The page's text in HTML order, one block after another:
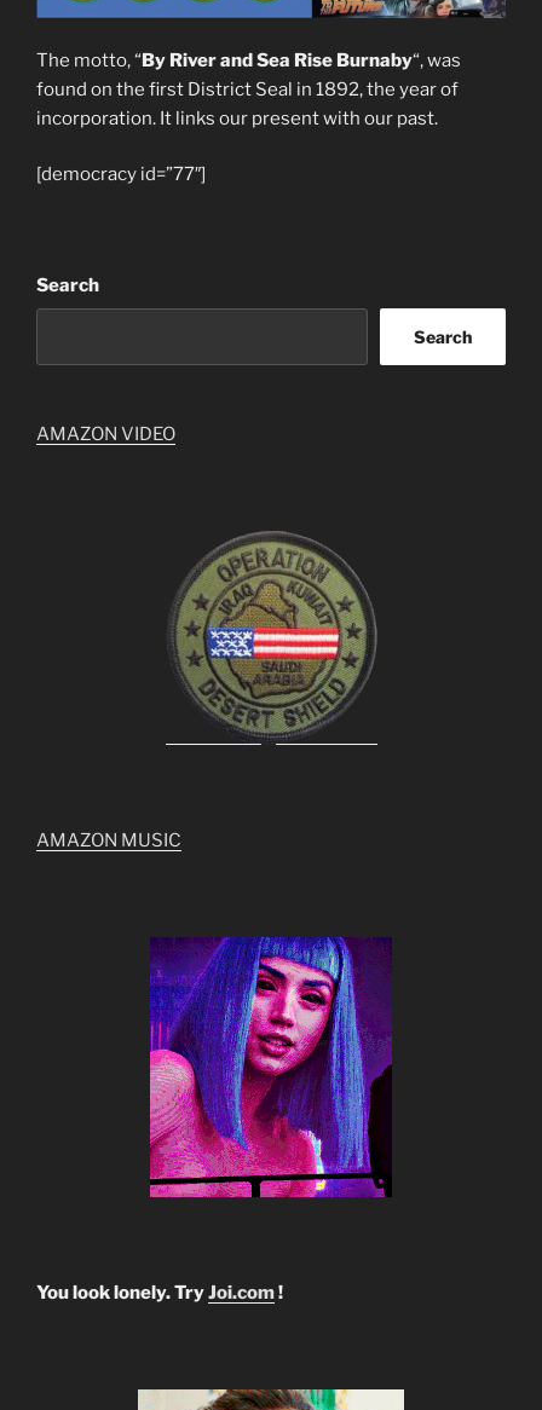
The motto, “By River and Sea Rise Burnaby“, was
found on the first District Seal in 1892, the year of
incorporation. It links our present with our past.
[democracy id=”77″]
Search
Search
AMAZON VIDEO
AMAZON MUSIC
You look lonely. TryJoi.com!